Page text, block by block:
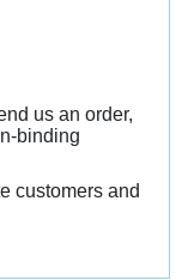
us an order,
binding
customers and